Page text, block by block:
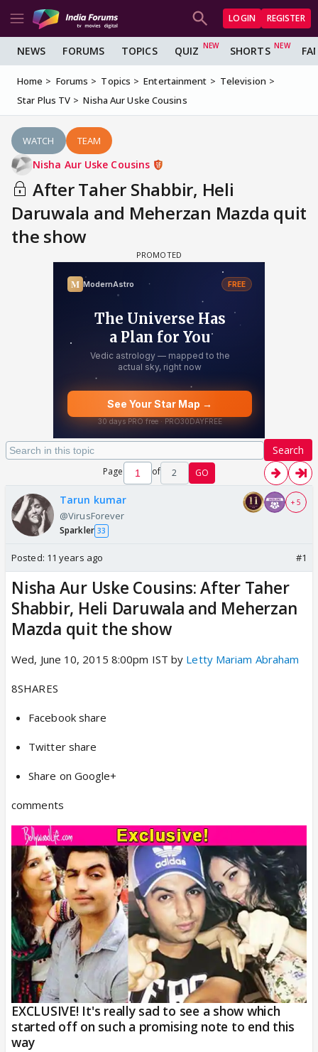
LOGIN REGISTER
NEWS FORUMS TOPICS QUIZ SHORTS
Home Forums Topics Entertainment
Television
Star Plus TV
Nisha Aur Uske Cousins
WATCH TEAM
Nisha Aur Uske Cousins
After Taher Shabbir, Heli
Daruwala and Meherzan Mazda quit
the show
Search
Page of 2 GO
Tarun kumar
@VirusForever
Sparkler 33
+ 5
Posted: 11 years ago #1
Nisha Aur Uske Cousins: After Taher
Shabbir, Heli Daruwala and Meherzan
Mazda quit the show
Wed, June 10, 2015 8:00pm IST by Letty Mariam Abraham
8SHARES
Facebook share
Twitter share
Share on Google+
comments
EXCLUSIVE! It's really sad to see a show which
started off on such a promising note to end this
way